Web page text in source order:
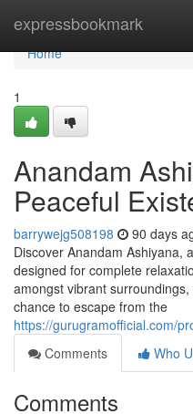
expressbookmark
Home
Home
1
Anandam
Peaceful
barrywejg508198 90 days
Discover Anandam Ashiyana,
designed for complete
amongst vibrant
chance to escape from the
https://gurugramofficial.com/
Comments
Who
Comments